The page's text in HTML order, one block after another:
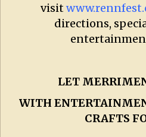
visit
directions,
LET
WITH
CRAFTS